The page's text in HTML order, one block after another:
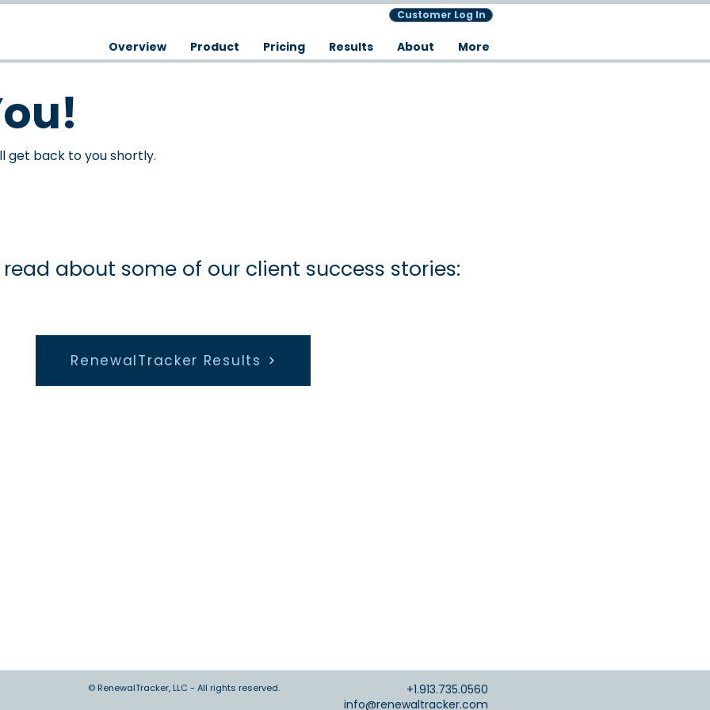
Customer Log In
Overview Product Pricing Results About More
get back to you shortly.
about some of our client success stories:
RenewalTracker Results
© RenewalTracker, LLC - All rights reserved.
+1.913.735.0560
info@renewaltracker.com